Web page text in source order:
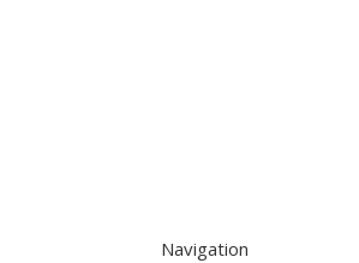
Navigation